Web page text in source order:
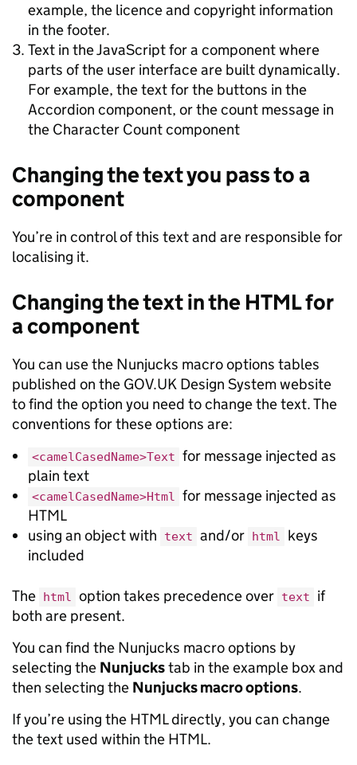
example, the licence and copyright information
in the footer.
Text in the JavaScript for a component where
parts of the user interface are built dynamically.
For example, the text for the buttons in the
Accordion component, or the count message in
the Character Count component
Changing the text you pass to a
component
You’re in control of this text and are responsible for
localising it.
Changing the text in the HTML for
a component
You can use the Nunjucks macro options tables
published on the GOV.UK Design System website
to find the option you need to change the text. The
conventions for these options are:
<camelCasedName>Text for message injected as
plain text
<camelCasedName>Html for message injected as
HTML
using an object with
text and/or html
keys
included
The html option takes precedence over text
if
both are present.
You can find the Nunjucks macro options by
selecting the Nunjuckstab in the example box and
then selecting the Nunjucks macro options.
If you’re using the HTML directly, you can change
the text used within the HTML.